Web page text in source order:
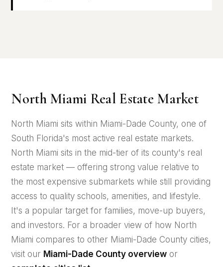
North Miami Real Estate Market
North Miami sits within Miami-Dade County, one of
South Florida's most active real estate markets.
North Miami sits in the mid-tier of its county's real
estate market — offering strong value relative to
the most expensive submarkets while still providing
access to quality schools, amenities, and lifestyle.
It's a popular target for families, move-up buyers,
and investors. For a broader view of how North
Miami compares to other Miami-Dade County cities,
visit our Miami-Dade County overview or